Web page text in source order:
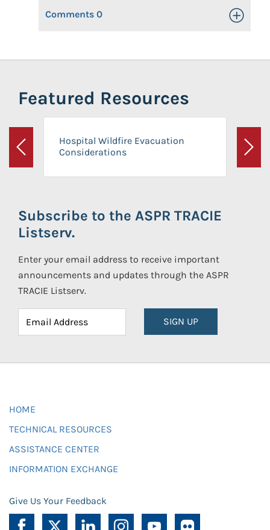
Comments 0 Toggle
Featured Resources
Previous
Hospital Wildfire Evacuation
Considerations
Next
Subscribe to the ASPR TRACIE
Listserv.
Enter your email address to receive important
announcements and updates through the ASPR
TRACIE Listserv.
SIGN UP
HOME
TECHNICAL RESOURCES
ASSISTANCE CENTER
INFORMATION EXCHANGE
Give Us Your Feedback